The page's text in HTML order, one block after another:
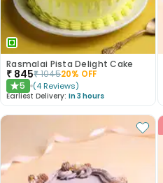
Rasmalai Pista Delight Cake
₹ 845₹104520% OFF
★5 (4 Reviews)
Earliest Delivery: In 3 hours